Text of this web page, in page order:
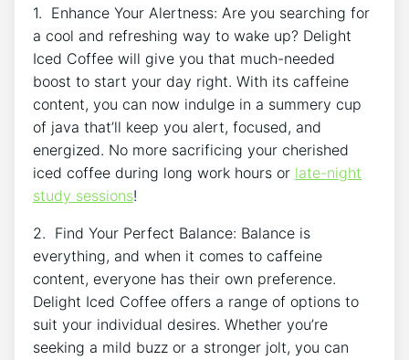
1. Enhance Your ⁣Alertness: Are you searching for​
a cool and ‍refreshing ‌way to wake up? Delight
‍Iced Coffee will⁣ give⁣ you⁣ that much-needed
⁣boost to start‌ your‌ day​ right. With its ‍caffeine
content, you can now indulge ⁢in a summery cup
of ⁢java that’ll keep you alert, ⁣focused, and
energized. ‍No ⁣more ‍sacrificing your ‍cherished
iced coffee during long work hours ⁣or late-night
study ​sessions!
2. Find Your ​Perfect Balance: Balance is
‌everything, ⁢and⁣ when‍ it comes to caffeine
content, everyone has ⁣their ⁤own preference.⁣
Delight‍ Iced Coffee ⁣offers ‍a⁤ range of options to
‍suit ‌your individual desires. ‌Whether you’re
seeking a mild buzz or ​a stronger jolt, you can